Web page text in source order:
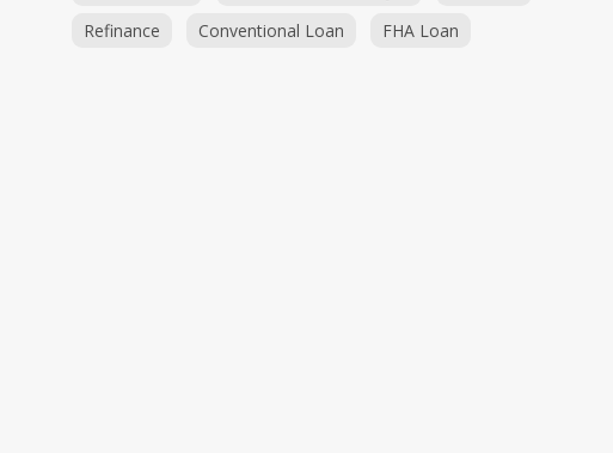
Refinance
Conventional Loan FHA Loan